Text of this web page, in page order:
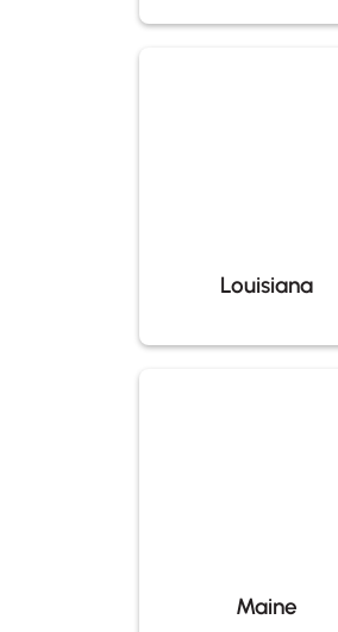
Louisiana
Maine